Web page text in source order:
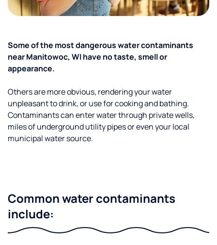
Some of the most dangerous water contaminants
near Manitowoc, WI have no taste, smell or
appearance.
Others are more obvious, rendering your water
unpleasant to drink, or use for cooking and bathing.
Contaminants can enter water through private wells,
miles of underground utility pipes or even your local
municipal water source.
Common water contaminants
include: